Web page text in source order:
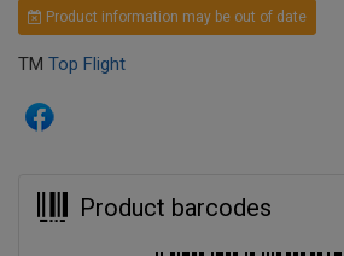
Product information may be out of date
TM Top Flight
Product barcodes